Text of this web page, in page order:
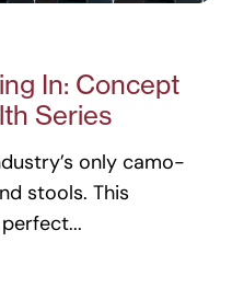
In: Concept
Series
only camo-
stools. This